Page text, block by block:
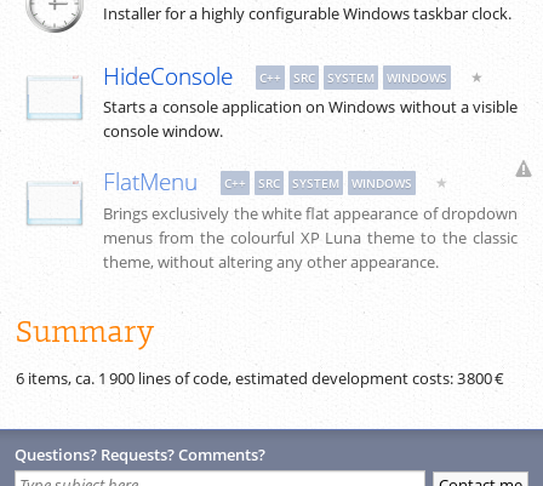
Installer for a highly configurable Windows taskbar clock.
HideConsole C++ SRC SYSTEM WINDOWS ★
Starts a console application on Windows without a visible
console window.
FlatMenu C++ SRC SYSTEM WINDOWS ★
Brings exclusively the white flat appearance of dropdown
menus from the colourful XP Luna theme to the classic
theme, without altering any other appearance.
Summary
6 items, ca. 1 900lines of code, estimated development costs:3 800 €
Questions? Requests? Comments?